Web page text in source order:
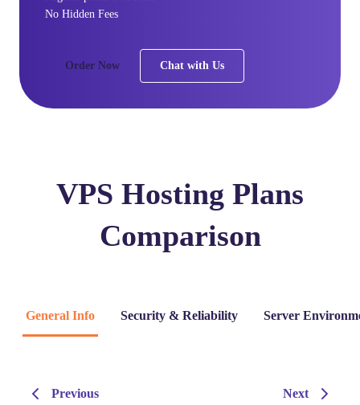
No Hidden Fees
Order Now Chat with Us
VPS Hosting Plans
Comparison
General Info Security & Reliability Server
Previous Next